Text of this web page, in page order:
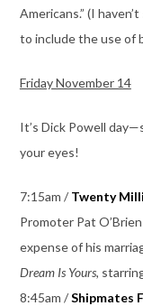
Americans.” (I
to include the use of
Friday November 14
It’s Dick Powell
your eyes!
7:15am / Twenty
Promoter Pat
expense of his
Dream Is Yours,
8:45am /Shipmates